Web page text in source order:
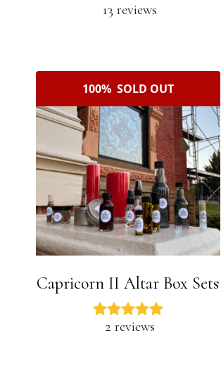
13 reviews
100% SOLD OUT
Capricorn II Altar Box Sets
2 reviews